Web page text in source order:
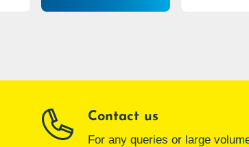
Contact us
For any queries or large